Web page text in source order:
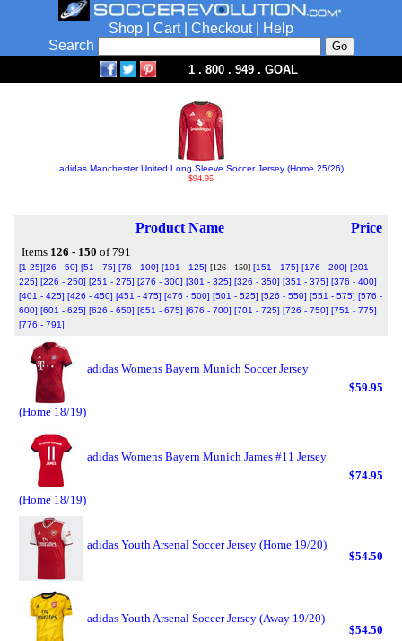
Shop Cart| Checkout|
Help
Search
1 . 800 . 949 . GOAL
adidas Manchester United Long Sleeve Soccer Jersey (Home 25/26)
$94.95
Product Name Price
Items 126 - 150 of 791
[1-25][26 - 50] [51 - 75] [76 - 100] [101 - 125] [126 - 150] [151 - 175] [176 - 200] [201 -
225] [226 - 250] [251 - 275] [276 - 300] [301 - 325] [326 - 350] [351 - 375] [376 - 400]
[401 - 425] [426 - 450] [451 - 475] [476 - 500] [501 - 525] [526 - 550] [551 - 575] [576 -
600] [601 - 625] [626 - 650] [651 - 675] [676 - 700] [701 - 725] [726 - 750] [751 - 775]
[776 - 791]
adidas Womens Bayern Munich Soccer Jersey
(Home 18/19)
$59.95
adidas Womens Bayern Munich James #11 Jersey
(Home 18/19)
$74.95
adidas Youth Arsenal Soccer Jersey (Home 19/20)
$54.50
adidas Youth Arsenal Soccer Jersey (Away 19/20)
$54.50